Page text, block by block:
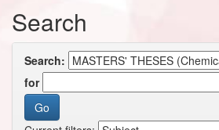
Search
Search:
for